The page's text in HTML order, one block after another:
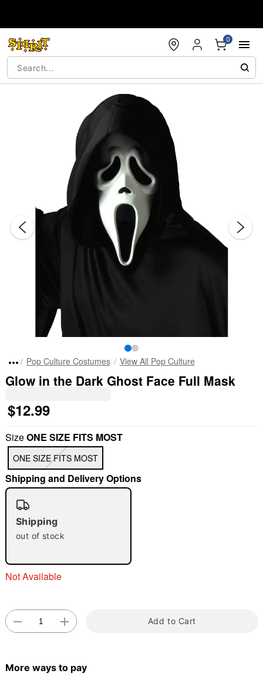
0
Pop Culture Costumes View All Pop Culture
Glow in the Dark Ghost Face Full Mask
$12.99
SizeONE SIZE FITS MOST
ONE SIZE FITS MOST
Shipping and Delivery Options
Shipping
out of stock
Not Available
Add to Cart
More ways to pay